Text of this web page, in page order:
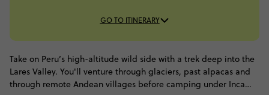
GO TO ITINERARY
Take on Peru’s high-altitude wild side with a trek deep into the
Lares Valley. You'll venture through glaciers, past alpacas and
through remote Andean villages before camping under Inca